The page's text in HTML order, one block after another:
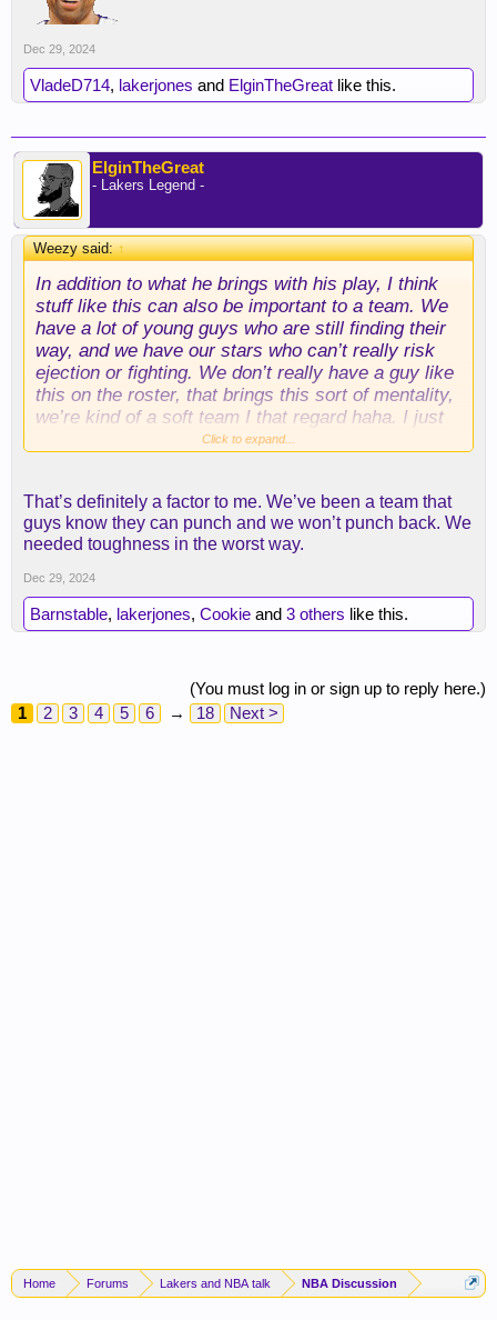
Dec 29, 2024
VladeD714, lakerjones and ElginTheGreat like this.
ElginTheGreat
- Lakers Legend -
Weezy said:↑
In addition to what he brings with his play, I think
stuff like this can also be important to a team. We
have a lot of young guys who are still finding their
way, and we have our stars who can’t really risk
ejection or fighting. We don’t really have a guy like
this on the roster, that brings this sort of mentality,
we’re kind of a soft team I that regard haha. I just
think stuff like this is valuable too
As far as actual play, I think he’ll be really good as
well
Click to expand...
That’s definitely a factor to me. We’ve been a team that
guys know they can punch and we won’t punch back. We
needed toughness in the worst way.
Dec 29, 2024
Barnstable, lakerjones, Cookie and 3 others like this.
(You must log in or sign up to reply here.)
1
2 3 4 5 6 → 18 Next >
Home Forums Lakers and NBA talk NBA Discussion